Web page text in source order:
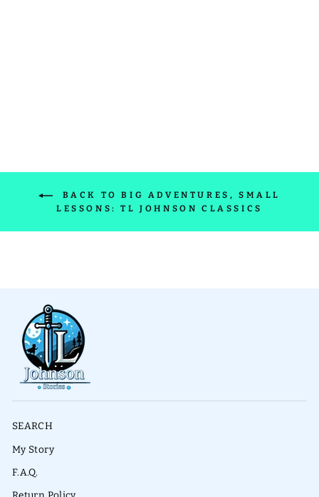
BACK TO BIG ADVENTURES, SMALL
LESSONS: TL JOHNSON CLASSICS
SEARCH
My Story
F.A.Q.